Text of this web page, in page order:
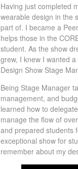
Having just completed
wearable design in the
part of. I became a
helps those in the
student. As the show
grew, I knew I wanted
Design Show Stage
Being Stage Manager
management, and
learned how to
manage the flow of
and prepared students
exceptional show for
remember about my